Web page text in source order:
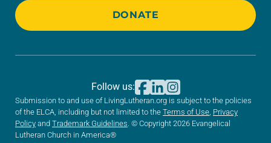
DONATE
Submission to and use of LivingLutheran.org is subject to the policies
of the ELCA, including but not limited to the Terms of Use Privacy
Policy and Trademark Guidelines . © Copyright 2026 Evangelical
Lutheran Church in America®
Follow us: